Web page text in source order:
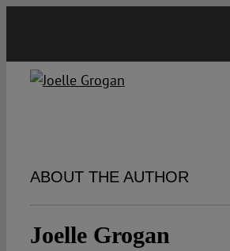
Projects
Open Access
ABOUT THE AUTHOR
Joelle Grogan